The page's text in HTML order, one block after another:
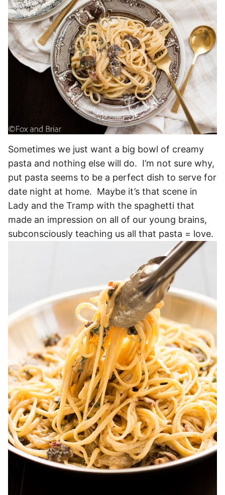
Sometimes we just want a big bowl of creamy
pasta and nothing else will do. I’m not sure why,
put pasta seems to be a perfect dish to serve for
date night at home. Maybe it’s that scene in
Lady and the Tramp with the spaghetti that
made an impression on all of our young brains,
subconsciously teaching us all that pasta = love.